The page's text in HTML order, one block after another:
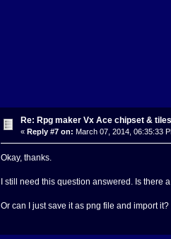
Re: Rpg maker Vx Ace chipset &
« Reply #7 on: March 07, 2014, 06:35:33
Okay, thanks.
I still need this question answered. Is there
Or can I just save it as png file and import it?